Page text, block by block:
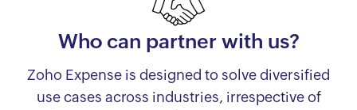
Who can partner with us?
Zoho Expense is designed to solve diversified
use cases across industries, irrespective of